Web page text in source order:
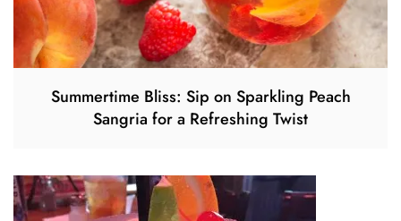
Summertime Bliss: Sip on Sparkling Peach
Sangria for a Refreshing Twist